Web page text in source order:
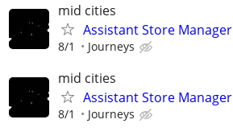
mid cities
Assistant Store Manager
8/1 Journeys
mid cities
Assistant Store Manager
8/1 Journeys